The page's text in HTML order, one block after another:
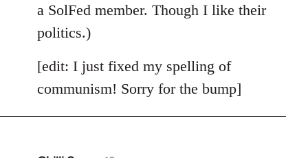
a SolFed member. Though I like their
politics.)
[edit: I just fixed my spelling of
communism! Sorry for the bump]